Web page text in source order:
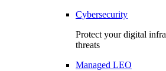
Cybersecurity
Protect your digital
threats
Managed LEO